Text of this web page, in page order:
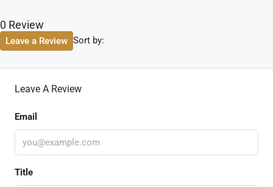
0 Review
Sort by:
Leave a Review
Leave A Review
Email
Title